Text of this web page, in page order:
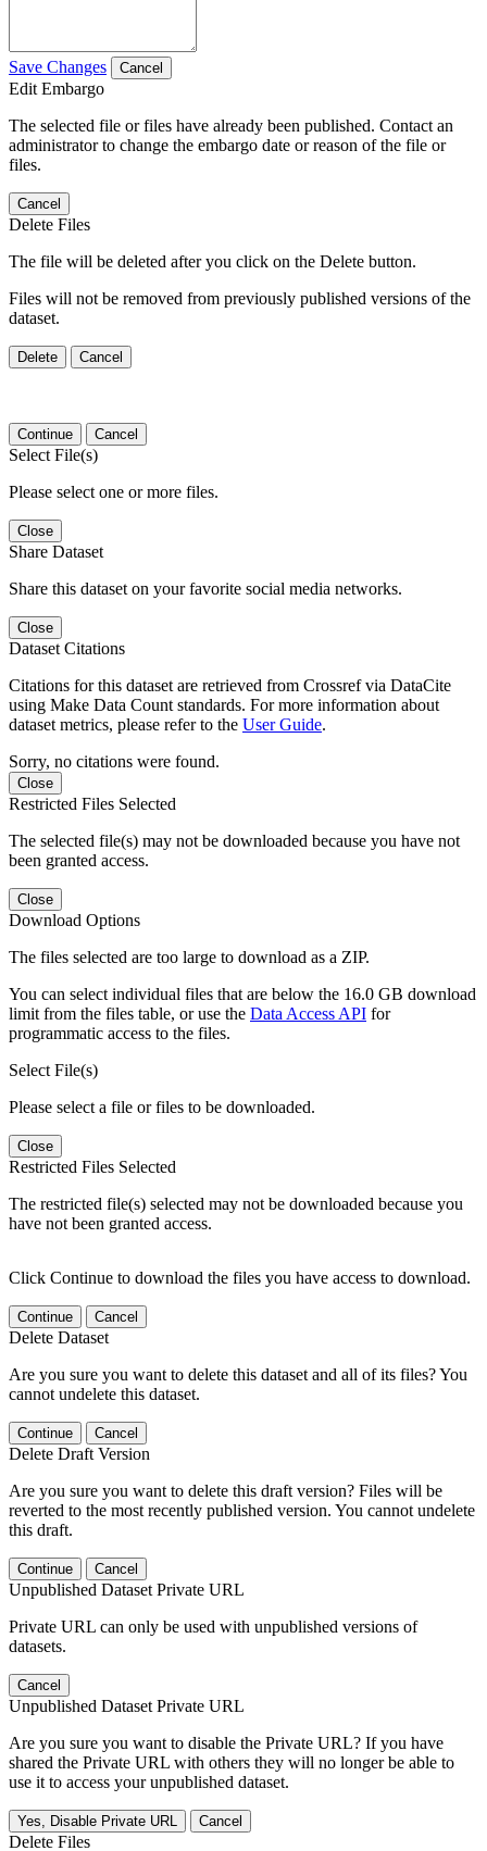
Save Changes Cancel
Edit Embargo
The selected file or files have already been published. Contact an
administrator to change the embargo date or reason of the file or
files.
Cancel
Delete Files
The file will be deleted after you click on the Delete button.
Files will not be removed from previously published versions of the
dataset.
Delete Cancel
Continue Cancel
Select File(s)
Please select one or more files.
Close
Share Dataset
Share this dataset on your favorite social media networks.
Close
Dataset Citations
Citations for this dataset are retrieved from Crossref via DataCite
using Make Data Count standards. For more information about
dataset metrics, please refer to the User Guide.
Sorry, no citations were found.
Close
Restricted Files Selected
The selected file(s) may not be downloaded because you have not
been granted access.
Close
Download Options
The files selected are too large to download as a ZIP.
You can select individual files that are below the 16.0 GB download
limit from the files table, or use the Data Access API for
programmatic access to the files.
Select File(s)
Please select a file or files to be downloaded.
Close
Restricted Files Selected
The restricted file(s) selected may not be downloaded because you
have not been granted access.
Click Continue to download the files you have access to download.
Continue Cancel
Delete Dataset
Are you sure you want to delete this dataset and all of its files? You
cannot undelete this dataset.
Continue Cancel
Delete Draft Version
Are you sure you want to delete this draft version? Files will be
reverted to the most recently published version. You cannot undelete
this draft.
Continue Cancel
Unpublished Dataset Private URL
Private URL can only be used with unpublished versions of
datasets.
Cancel
Unpublished Dataset Private URL
Are you sure you want to disable the Private URL? If you have
shared the Private URL with others they will no longer be able to
use it to access your unpublished dataset.
Yes, Disable Private URL Cancel
Delete Files